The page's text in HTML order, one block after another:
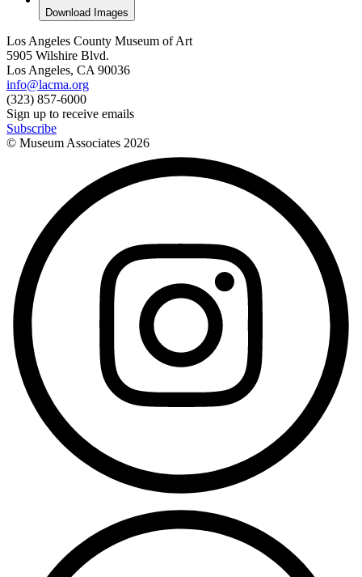
Download Images
Los Angeles County Museum of Art
5905 Wilshire Blvd.
Los Angeles, CA 90036
info@lacma.org
(323) 857-6000
Sign up to receive emails
Subscribe
© Museum Associates 2026